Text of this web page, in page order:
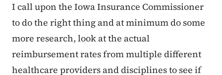
I call upon the Iowa Insurance Commissioner
to do the right thing and at minimum do some
more research, look at the actual
reimbursement rates from multiple different
healthcare providers and disciplines to see if